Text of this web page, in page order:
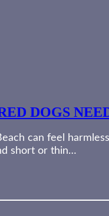
DOGS
can feel
short or thin…